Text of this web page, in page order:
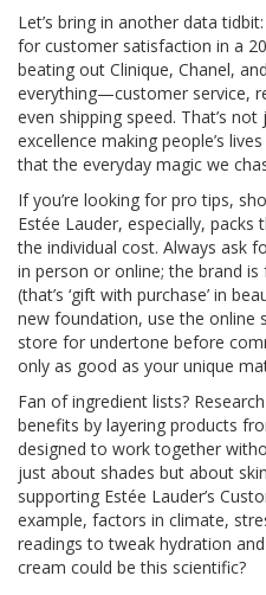
Let’s bring in another data
for customer satisfaction in a
beating out Clinique, Chanel,
everything—customer service,
even shipping speed. That’s
excellence making people’s
that the everyday magic we
If you’re looking for pro tips,
Estée Lauder, especially,
the individual cost. Always ask
in person or online; the brand
(that’s ‘gift with purchase’ in
new foundation, use the online
store for undertone before
only as good as your unique
Fan of ingredient lists?
benefits by layering products
designed to work together
just about shades but about
supporting Estée Lauder’s
example, factors in climate,
readings to tweak hydration
cream could be this scientific?